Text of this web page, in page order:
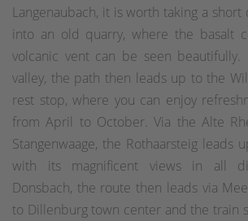
Langenaubach, it is worth taking a
into an old quarry, where the basalt
volcanic vent can be seen beautifully.
valley, the path then leads up to the
rest stop, where you can enjoy
from April to October. Via the Alte
Stangenwaage, the Rothaarsteig leads
with its magnificent views in all
Donsbach, the route then leads via
to Dillenburg town center and the train